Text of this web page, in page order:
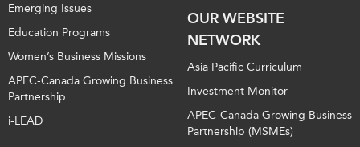
Emerging Issues
Education Programs
Women’s Business Missions
APEC-Canada Growing Business
Partnership
i-LEAD
OUR WEBSITE
NETWORK
Asia Pacific Curriculum
Investment Monitor
APEC-Canada Growing Business
Partnership (MSMEs)